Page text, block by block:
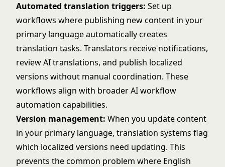
Automated translation triggers: Set up
workflows where publishing new content in your
primary language automatically creates
translation tasks. Translators receive notifications,
review AI translations, and publish localized
versions without manual coordination. These
workflows align with broaderAI workflow
automation capabilities.
Version management: When you update content
in your primary language, translation systems flag
which localized versions need updating. This
prevents the common problem where English